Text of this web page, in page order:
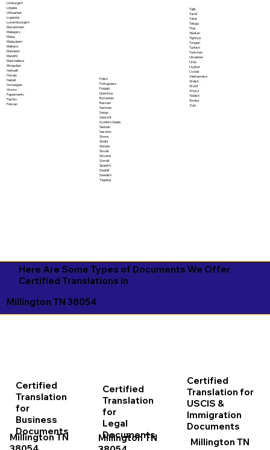
Limburgish
Lingala
Lithuanian
Luganda
Luxembourgish
Macedonian
Malagasy
Malay
Malayalam
Maltese
Mandarin
Marathi
Marshallese
Mongolian
Nahuatl
Navajo
Nepali
Norwegian
Oromo
Papiamento
Pashto
Persian
Polish
Portuguese
Punjabi
Quechua
Romanian
Russian
Samoan
Sango
Sanskrit
Scottish Gaelic
Serbian
Sesotho
Shona
Sindhi
Sinhala
Slovak
Slovene
Somali
Spanish
Swahili
Swedish
Tagalog
Tajik
Tamil
Tatar
Telugu
Thai
Tibetan
Tigrinya
Tongan
Turkish
Turkmen
Ukrainian
Urdu
Uyghur
Uzbek
Vietnamese
Welsh
Wolof
Xhosa
Yiddish
Yoruba
Zulu
Here Are Some Types of Documents We Offer
Certified Translations in
Millington TN 38054
Certified
Translation
for
Business
Documents
Certified
Translation
for
Legal
Documents
Millington TN
Millington TN
Certified
Translation for
USCIS &
Immigration
Documents
Millington TN